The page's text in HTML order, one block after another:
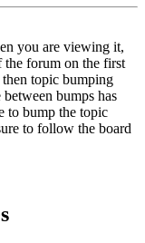
you are viewing it,
the forum on the first
topic bumping
bumps has
to bump the topic
to follow the board